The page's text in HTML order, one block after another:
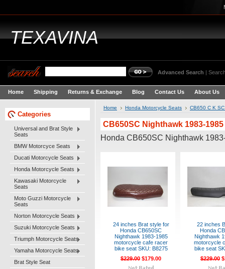
TEXAVINA
Advanced Search |
Home Shipping Returns & Exchange Blog Contact Us About Us
Categories
Universal and Brat Style
Seats
BMW Motorcyce Seats
Ducati Motorcycle Seats
Honda Motorcycle Seats
Kawasaki Motorcycle
Seats
Moto Guzzi Motorcycle
Seats
Norton Motorcycle Seats
Suzuki Motorcycle Seats
Triumph Motorcycle Seats
Yamaha Motorcycle Seats
Brat Style Seat
Home Honda Motorcycle Seats CB650 C K
CB650SC Nighthawk 1983-1985
Honda CB650SC Nighthawk
24 inches Brat style for
Honda CB650SC
Nighthawk 1983-1985
motorcycle cafe racer
bike seat SKU: B8275
$229.00 $179.00
22 inches
Honda
Nighthawk
motorcycle
bike seat
$229.00